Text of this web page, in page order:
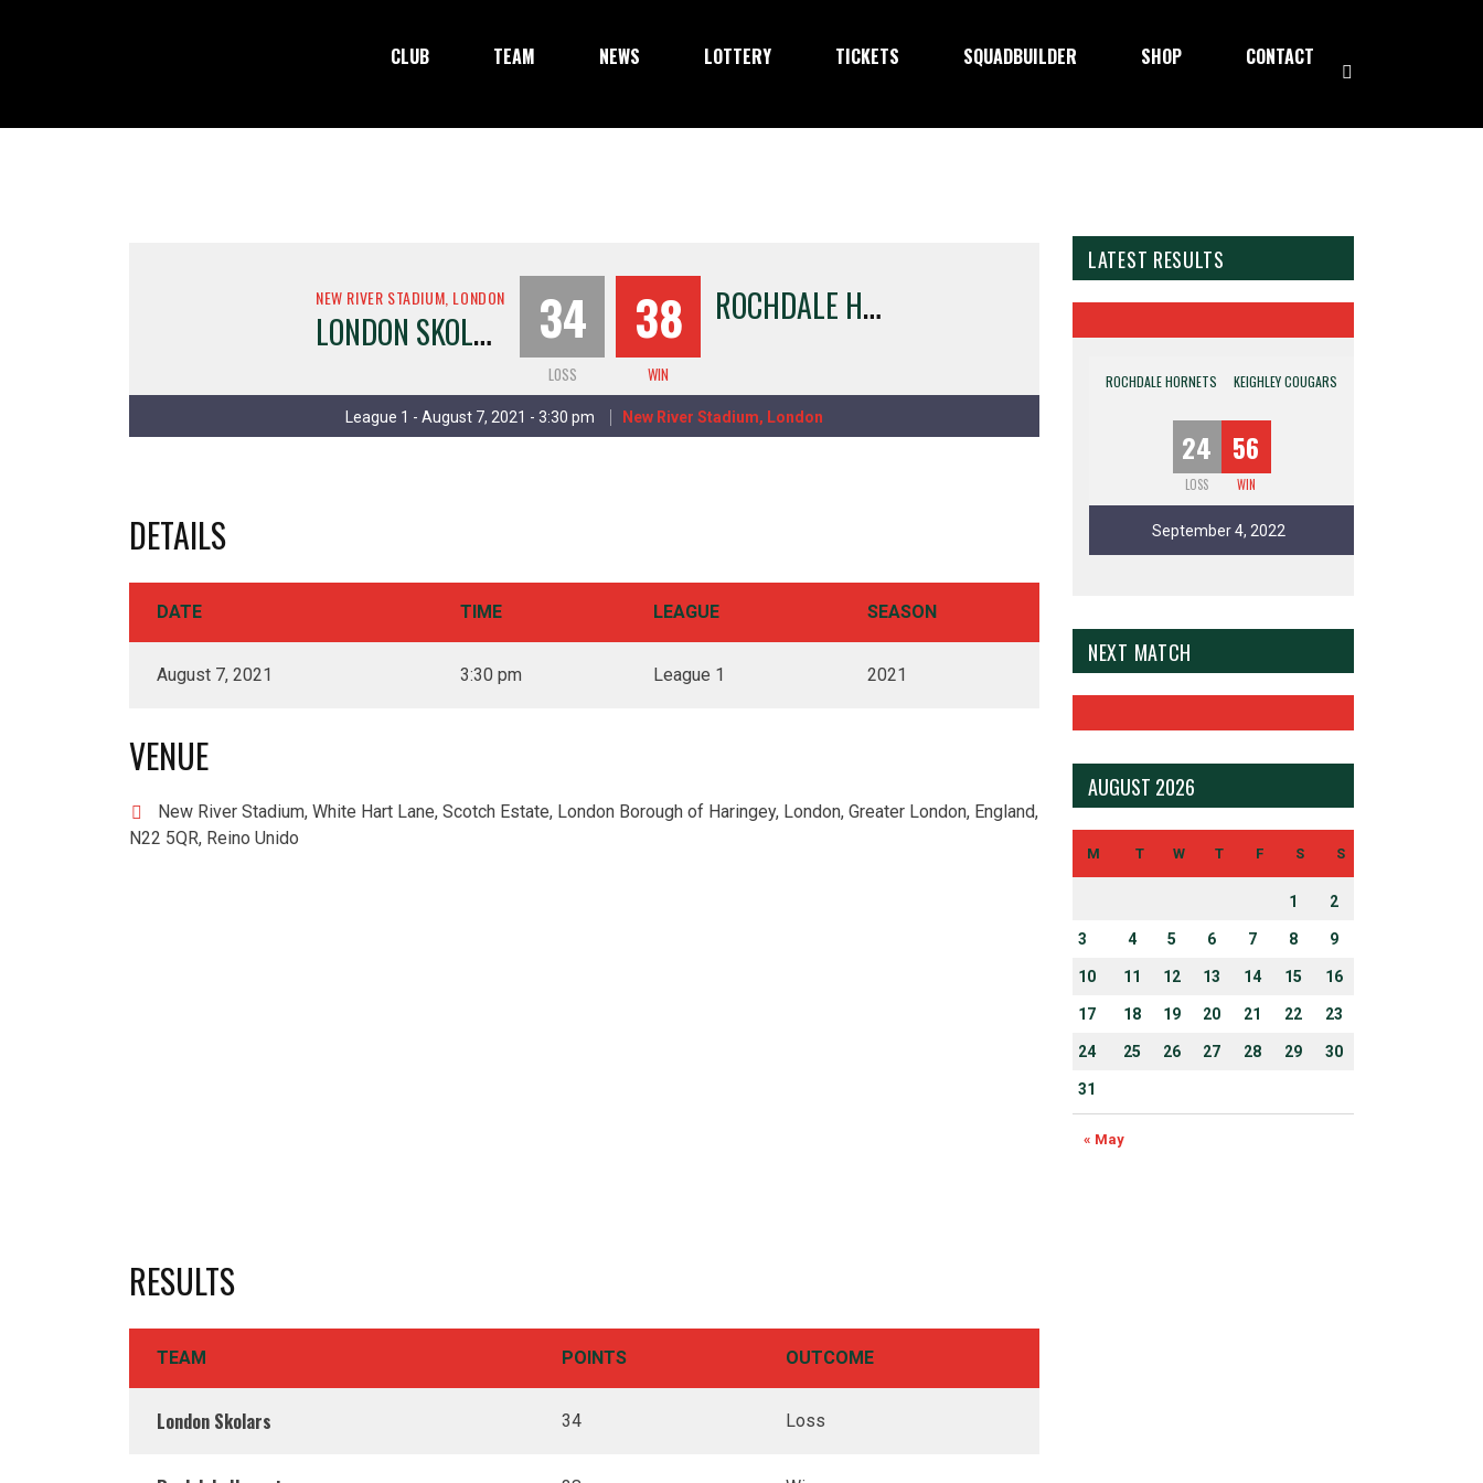
CLUB TEAM NEWS LOTTERY TICKETS SQUADBUILDER SHOP CONTACT
NEW RIVER STADIUM, LONDON
L
ONDON SKOLARS 34
LOSS
38
WIN
R
OCHDALE HORNETS
League 1 - August 7, 2021 - 3:30 pm New River Stadium, London
DETAILS
DATE TIME LEAGUE SEASON
August 7, 2021 3:30 pm League 1 2021
VENUE
New River Stadium, White Hart Lane, Scotch Estate, London Borough of Haringey, London, Greater London, England,
N22 5QR, Reino Unido
RESULTS
TEAM POINTS OUTCOME
London Skolars 34 Loss
LATEST RESULTS
ROCHDALE HORNETS
24
LOSS
56
WIN
KEIGHLEY COUGARS
September 4, 2022
NEXT MATCH
AUGUST 2026
M T W T F S S
« May
1 2
3 4 5 6 7 8 9
10 11 12 13 14 15 16
17 18 19 20 21 22 23
24 25 26 27 28 29 30
31